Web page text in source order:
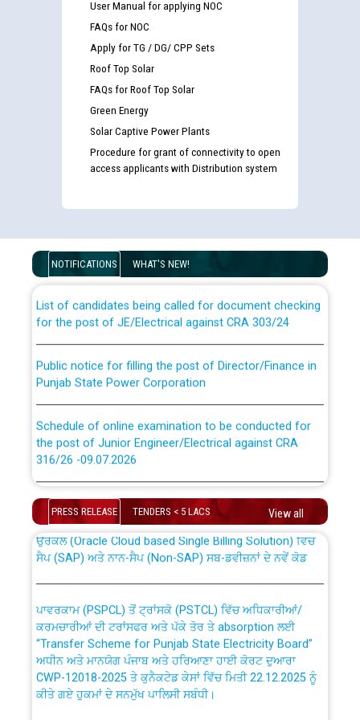
User Manual for applying NOC
FAQs for NOC
Apply for TG / DG/ CPP Sets
Roof Top Solar
FAQs for Roof Top Solar
Green Energy
Solar Captive Power Plants
Procedure for grant of connectivity to open
access applicants with Distribution system
NOTIFICATIONS WHAT'S NEW!
examination against CRA 316/2026 for JE/Electrical
for the post of JE/Electrical against CRA 303/24
Punjab State Power Corporation
the post of Junior Engineer/Electrical against CRA
316/26 -09.07.2026
the post of Junior Engineer/Electrical against CRA
316/26 -09.07.2026
Bahmna under O&M division, PSPCL Patiala
Public Notice regarding Renovation Work to be carried
out by PSPCL
Plinth Area Rates Year 2026-27 For Residential and
PRESS RELEASE TENDERS < 5 LACS View all
CWP-12018 Policy for Transfer and permanent
absorption of officers/officials from PSPCL to PSTCL.
ਉਰੇਕਲ (Oracle Cloud based Single Billing Solution) ਵਿੱਚ
ਸੈਪ (SAP) ਅਤੇ ਨਾਨ-ਸੈਪ (Non-SAP) ਸਬ-ਡਵੀਜ਼ਨਾਂ ਦੇ ਨਵੇਂ ਕੋਡ
ਕਰਮਚਾਰੀਆਂ ਦੀ ਟਰਾਂਸਫਰ ਅਤੇ ਪੱਕੇ ਤੋਰ ਤੇ absorption ਲਈ
“Transfer Scheme for Punjab State Electricity Board”
ਅਧੀਨ ਅਤੇ ਮਾਨਯੋਗ ਪੰਜਾਬ ਅਤੇ ਹਰਿਆਣਾ ਹਾਈ ਕੋਰਟ ਦੁਆਰਾ
CWP-12018-2025 ਤੇ ਕੁਨੈਕਟੇਡ ਕੇਸਾਂ ਵਿੱਚ ਮਿਤੀ 22.12.2025 ਨੂੰ
ਕੀਤੇ ਗਏ ਹੁਕਮਾਂ ਦੇ ਸਨਮੁੱਖ ਪਾਲਿਸੀ ਸਬੰਧੀ।